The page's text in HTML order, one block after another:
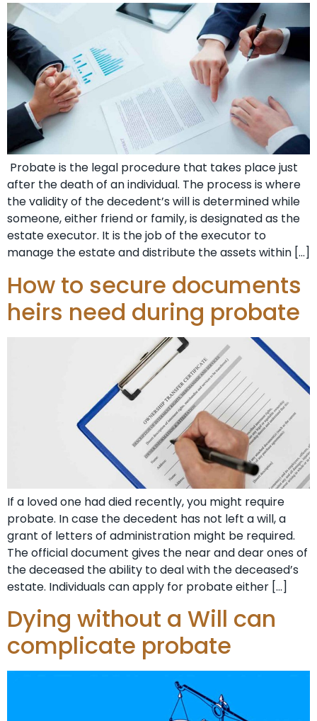
Probate is the legal procedure that takes place just
after the death of an individual. The process is where
the validity of the decedent’s will is determined while
someone, either friend or family, is designated as the
estate executor. It is the job of the executor to
manage the estate and distribute the assets within […]
How to secure documents
heirs need during probate
If a loved one had died recently, you might require
probate. In case the decedent has not left a will, a
grant of letters of administration might be required.
The official document gives the near and dear ones of
the deceased the ability to deal with the deceased’s
estate. Individuals can apply for probate either […]
Dying without a Will can
complicate probate